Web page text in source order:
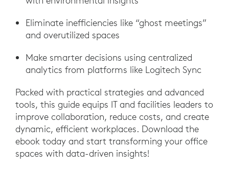
Eliminate inefficiencies like “ghost meetings”
and overutilized spaces
Make smarter decisions using centralized
analytics from platforms like Logitech Sync
Packed with practical strategies and advanced
tools, this guide equips IT and facilities leaders to
improve collaboration, reduce costs, and create
dynamic, efficient workplaces. Download the
ebook today and start transforming your office
spaces with data-driven insights!